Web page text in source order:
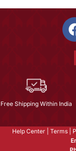
Free Shipping Within India
Help Center Terms